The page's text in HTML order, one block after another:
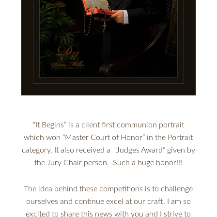
“It Begins” is a client first communion portrait
which won “Master Court of Honor” in the Portrait
category. It also received a “Judges Award” given by
the Jury Chair person. Such a huge honor!!!
The idea behind these competitions is to challenge
ourselves and continue excel at our craft. I am so
excited to share this news with you and I strive to